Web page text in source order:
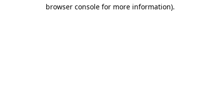
browser console for more information).